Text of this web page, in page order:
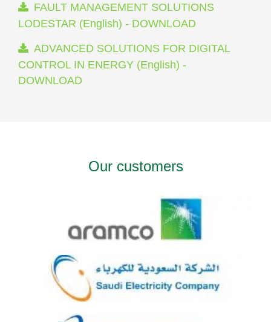
FAULT MANAGEMENT SOLUTIONS
LODESTAR (English) - DOWNLOAD
ADVANCED SOLUTIONS FOR DIGITAL
CONTROL IN ENERGY (English) -
DOWNLOAD
Our customers